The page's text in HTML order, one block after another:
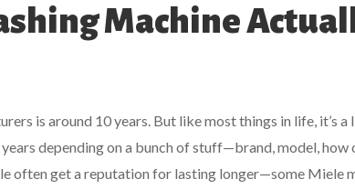
Machine
is around 10 years. But like most things in life, it’s
depending on a bunch of stuff—brand, model, how
often get a reputation for lasting longer—some Miele